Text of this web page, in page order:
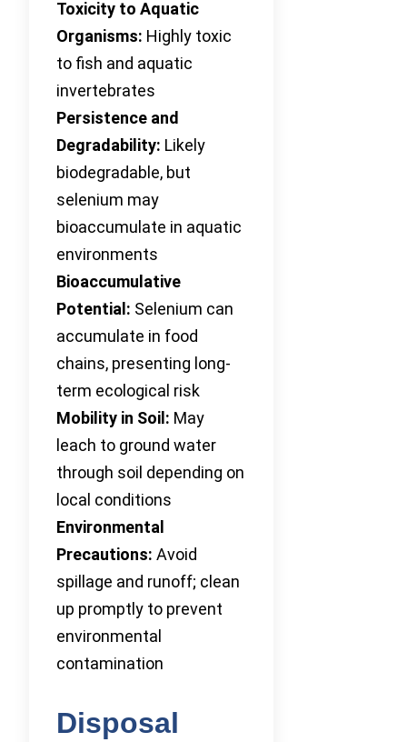
Toxicity to Aquatic
Organisms: Highly toxic
to fish and aquatic
invertebrates
Persistence and
Degradability: Likely
biodegradable, but
selenium may
bioaccumulate in aquatic
environments
Bioaccumulative
Potential: Selenium can
accumulate in food
chains, presenting long-
term ecological risk
Mobility in Soil: May
leach to ground water
through soil depending on
local conditions
Environmental
Precautions: Avoid
spillage and runoff; clean
up promptly to prevent
environmental
contamination
Disposal